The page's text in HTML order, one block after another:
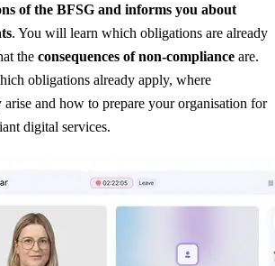
of the BFSG and informs you about
. You will learn which obligations are already
the consequences of non-compliance are.
obligations already apply, where
arise and how to prepare your organisation for
digital services.